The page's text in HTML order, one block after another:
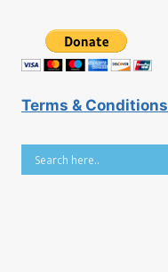
Terms & Conditions